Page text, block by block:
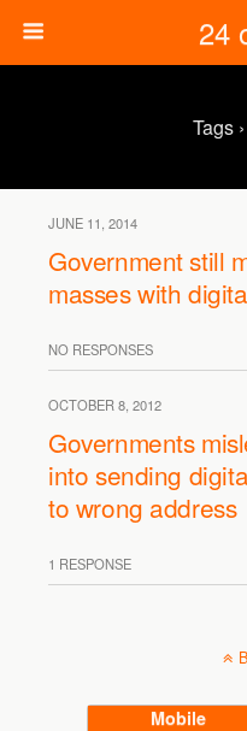
24
Tags
JUNE 11, 2014
Government still
masses with
NO RESPONSES
OCTOBER 8, 2012
Governments
into sending
to wrong address
1 RESPONSE
Mobile